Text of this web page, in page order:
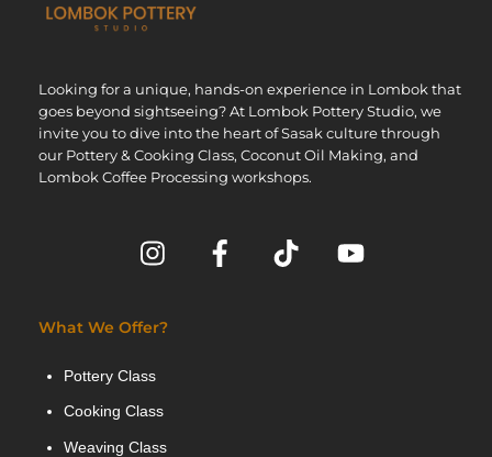
Looking for a unique, hands-on experience in Lombok that
goes beyond sightseeing? At Lombok Pottery Studio, we
invite you to dive into the heart of Sasak culture through
our Pottery & Cooking Class, Coconut Oil Making, and
Lombok Coffee Processing workshops.
What We Offer?
Pottery Class
Cooking Class
Weaving Class